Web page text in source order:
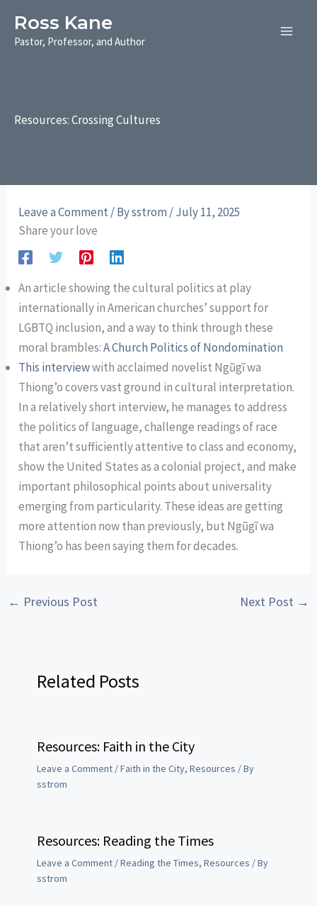
content
Ross Kane
Pastor, Professor, and Author
Resources: Crossing Cultures
Leave a Comment/ Bysstrom /July 11, 2025
Share your love
An article showing the cultural politics at play
internationally in American churches’ support for
LGBTQ inclusion, and a way to think through these
moral brambles:A Church Politics of Nondomination
This interviewwith acclaimed novelist Ngũgĩ wa
Thiong’o covers vast ground in cultural interpretation.
In a relatively short interview, he manages to address
the politics of language, challenge readings of race
that aren’t sufficiently attentive to class and economy,
show the United States as a colonial project, and make
important philosophical points about universality
emerging from particularity. These ideas are getting
more attention now than previously, but Ngũgĩ wa
Thiong’o has been saying them for decades.
← Previous Post Next Post →
Related Posts
Resources: Faith in the City
Leave a Comment /Faith in the City, Resources / By
sstrom
Resources: Reading the Times
Leave a Comment /Reading the Times, Resources / By
sstrom